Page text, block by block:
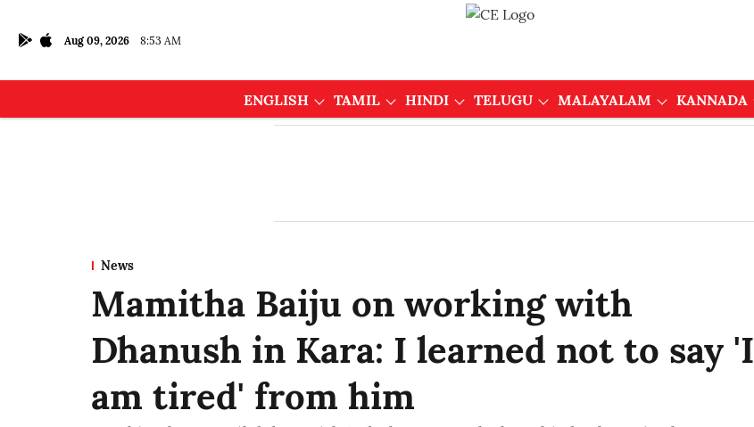
Aug 09, 2026 8:53 AM
ENGLISH TAMIL HINDI TELUGU MALAYALAM KANNADA
News
Mamitha Baiju on working with
Dhanush in Kara: I learned not to say 'I
am tired' from him